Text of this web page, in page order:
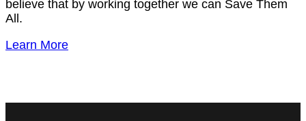
believe that by working together we can Save Them
All.
Learn More